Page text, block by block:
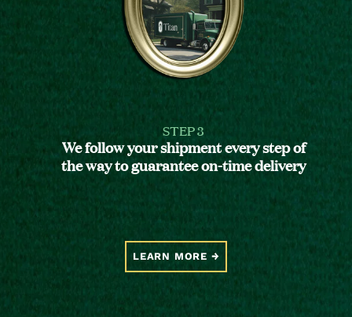
STEP 3
We follow your shipment every step of
the way to guarantee on-time delivery
LEARN MORE